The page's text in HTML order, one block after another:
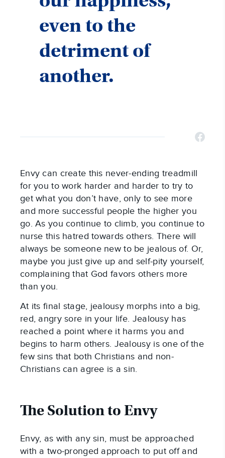
even to the
detriment of
another.
Envy can create this never-ending treadmill
for you to work harder and harder to try to
get what you don’t have, only to see more
and more successful people the higher you
go. As you continue to climb, you continue to
nurse this hatred towards others. There will
always be someone new to be jealous of. Or,
maybe you just give up and self-pity yourself,
complaining that God favors others more
than you.
At its final stage, jealousy morphs into a big,
red, angry sore in your life. Jealousy has
reached a point where it harms you and
begins to harm others. Jealousy is one of the
few sins that both Christians and non-
Christians can agree is a sin.
The Solution to Envy
Envy, as with any sin, must be approached
with a two-pronged approach to put off and